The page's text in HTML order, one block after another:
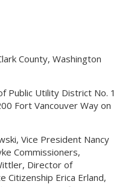
County, Washington
Public Utility District No. 1
Fort Vancouver Way on
Vice President Nancy
Commissioners,
Director of
Citizenship Erica Erland,